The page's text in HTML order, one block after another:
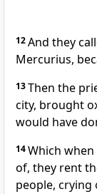
12And they
Mercurius,
13Then the
city, brought
would have
14Which
of, they rent
people, crying